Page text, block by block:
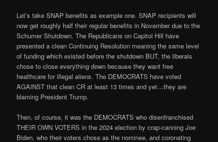
Let’s take SNAP benefits as example one. SNAP recipients will
now get roughly half their regular benefits in November due to the
Schumer Shutdown. The Republicans on Capitol Hill have
presented a clean Continuing Resolution meaning the same level
of funding which existed before the shutdown BUT, the liberals
chose to close everything down because they want free
healthcare for illegal aliens. The DEMOCRATS have voted
AGAINST that clean CR at least 13 times and yet…they are
blaming President Trump.
Then, of course, it was the DEMOCRATS who disenfranchised
THEIR OWN VOTERS in the 2024 election by crap-canning Joe
Biden, who their voters chose as the nominee, and coronating